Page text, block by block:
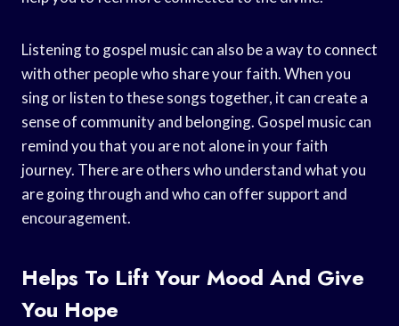
Listening to gospel music can also be a way to connect
with other people who share your faith. When you
sing or listen to these songs together, it can create a
sense of community and belonging. Gospel music can
remind you that you are not alone in your faith
journey. There are others who understand what you
are going through and who can offer support and
encouragement.
Helps To Lift Your Mood And Give
You Hope